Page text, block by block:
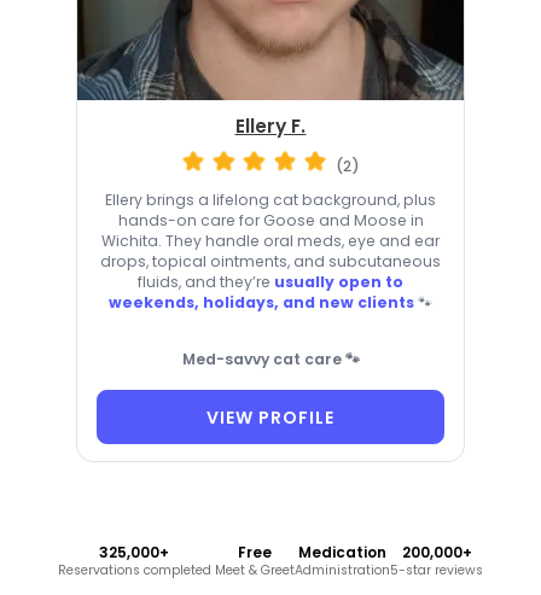
Ellery F.
(2)
Ellery brings a lifelong cat background, plus
hands-on care for Goose and Moose in
Wichita. They handle oral meds, eye and ear
drops, topical ointments, and subcutaneous
fluids, and they’re usually open to
weekends, holidays, and new clients🐾
Med-savvy cat care 🐾
VIEW PROFILE
325,000+
Reservations completed
Free
Meet & Greet
Medication
Administration
200,000+
5-star reviews